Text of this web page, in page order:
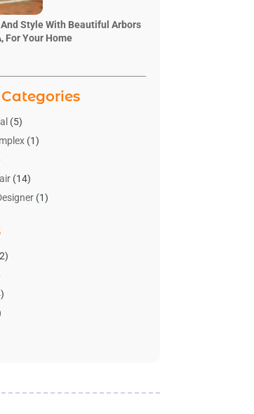
Style With Beautiful Arbors
For Your Home
(5)
(1)
(14)
(1)